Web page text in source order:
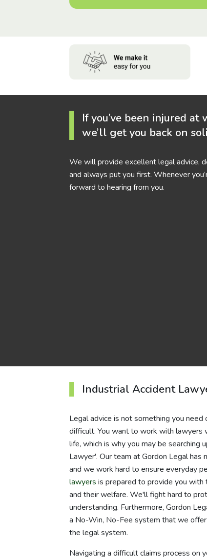
If you’ve been injured
we’ll get you back on
We will provide excellent legal advice,
and always put you first. Whenever
forward to hearing from you.
Industrial Accident
Legal advice is not something you
difficult. You want to work with lawyers
life, which is why you may be searching
Lawyer'. Our team at Gordon Legal
and we work hard to ensure everyday
lawyers is prepared to provide you with
and their welfare. We'll fight hard to
understanding. Furthermore, Gordon
a No-Win, No-Fee system that we
the legal system.
Navigating a difficult claims process on